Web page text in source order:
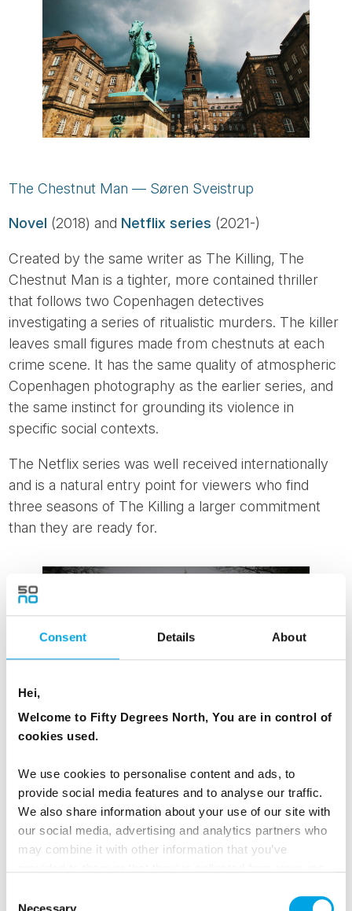
Consent Details About
Hei,
Welcome to Fifty Degrees North, You are in control of
cookies used.
We use cookies to personalise content and ads, to
provide social media features and to analyse our traffic.
We also share information about your use of our site with
our social media, advertising and analytics partners who
may combine it with other information that you’ve
Necessary
The Chestnut Man — Søren Sveistrup
Novel (2018) and Netflix series (2021-)
Created by the same writer as The Killing, The
Chestnut Man is a tighter, more contained thriller
that follows two Copenhagen detectives
investigating a series of ritualistic murders. The killer
leaves small figures made from chestnuts at each
crime scene. It has the same quality of atmospheric
Copenhagen photography as the earlier series, and
the same instinct for grounding its violence in
specific social contexts.
The Netflix series was well received internationally
and is a natural entry point for viewers who find
three seasons of The Killing a larger commitment
than they are ready for.
Miss Smilla’s Feeling for Snow — Peter Høeg
Novel(1992)